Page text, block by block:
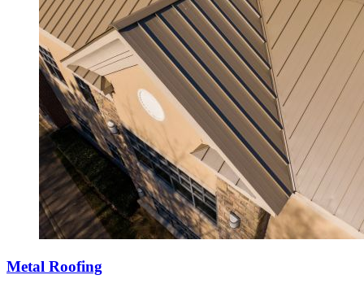
Metal Roofing